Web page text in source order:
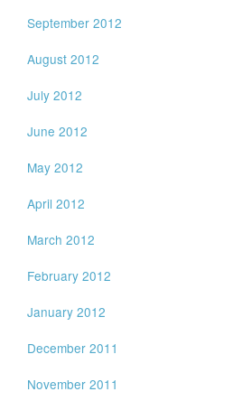
September 2012
August 2012
July 2012
June 2012
May 2012
April 2012
March 2012
February 2012
January 2012
December 2011
November 2011